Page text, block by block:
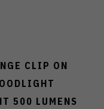
CLIP ON
500 LUMENS